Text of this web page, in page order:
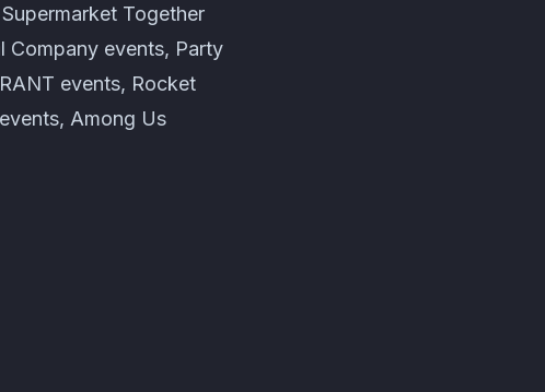
Together
Company events, Party
events, Rocket
Among Us